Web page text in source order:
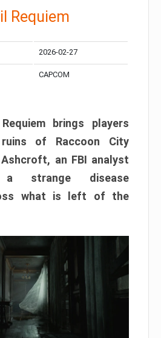
Requiem
2026-02-27
CAPCOM
brings players
of Raccoon City
an FBI analyst
a strange disease
what is left of the